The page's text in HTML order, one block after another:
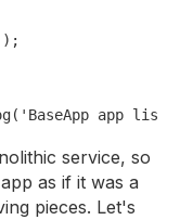
( 'BaseApp app
service, so
as if it was a
pieces. Let's